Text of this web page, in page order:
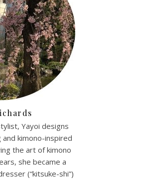
Yayoi designs
kimono-inspired
the art of kimono
she became a
(“kitsuke-shi”)